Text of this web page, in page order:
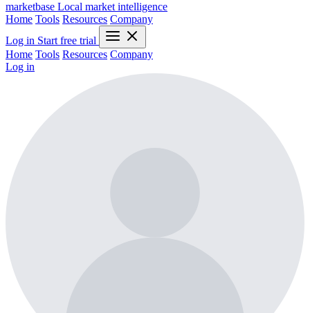
marketbase Local market intelligence
Home Tools Resources Company
Log in Start free trial
Home Tools Resources Company
Log in